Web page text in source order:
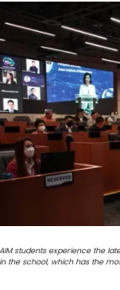
AIM students experience the
in the school, which has the